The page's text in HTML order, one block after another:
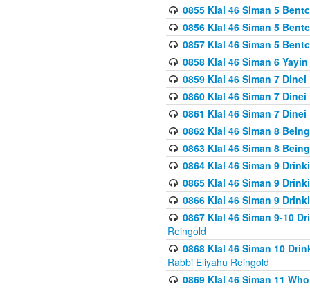
0855 Klal 46 Siman 5
0856 Klal 46 Siman 5
0857 Klal 46 Siman 5
0858 Klal 46 Siman 6
0859 Klal 46 Siman 7
0860 Klal 46 Siman 7
0861 Klal 46 Siman 7
0862 Klal 46 Siman 8
0863 Klal 46 Siman 8
0864 Klal 46 Siman 9
0865 Klal 46 Siman 9
0866 Klal 46 Siman 9
0867 Klal 46 Siman 9-10
Reingold
0868 Klal 46 Siman 10
Rabbi Eliyahu Reingold
0869 Klal 46 Siman 11